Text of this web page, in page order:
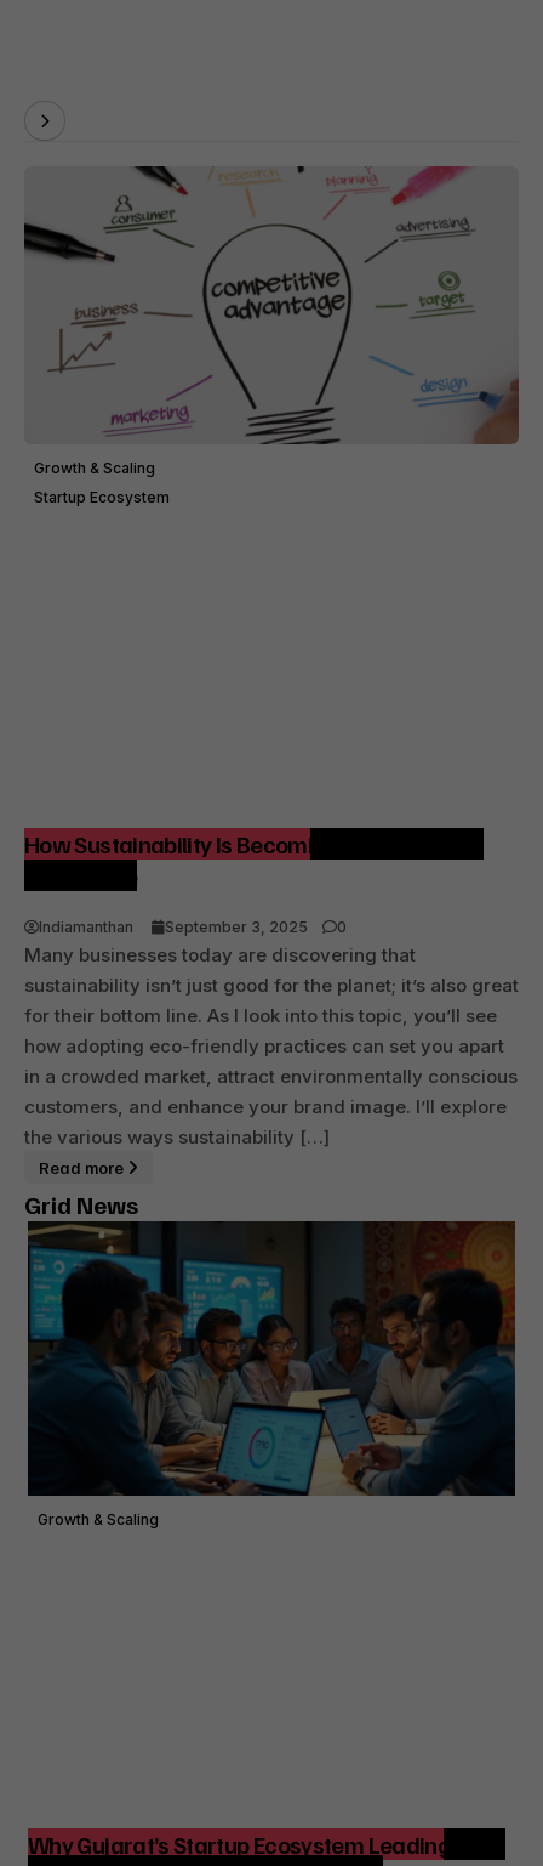
Growth & Scaling
Startup Ecosystem
How Sustainability Is Becoming a Competitive
Advantage
Indiamanthan September 3, 2025 0
Many businesses today are discovering that
sustainability isn’t just good for the planet; it’s also great
for their bottom line. As I look into this topic, you’ll see
how adopting eco-friendly practices can set you apart
in a crowded market, attract environmentally conscious
customers, and enhance your brand image. I’ll explore
the various ways sustainability […]
Read more
Grid News
Growth & Scaling
Why Gujarat’s Startup Ecosystem Leading India